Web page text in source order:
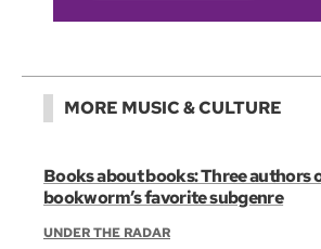
MORE MUSIC & CULTURE
Books about books: Three authors
bookworm’s favorite subgenre
UNDER THE RADAR